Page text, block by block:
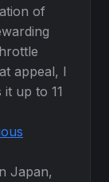
of
appeal, I
up to 11
Japan,